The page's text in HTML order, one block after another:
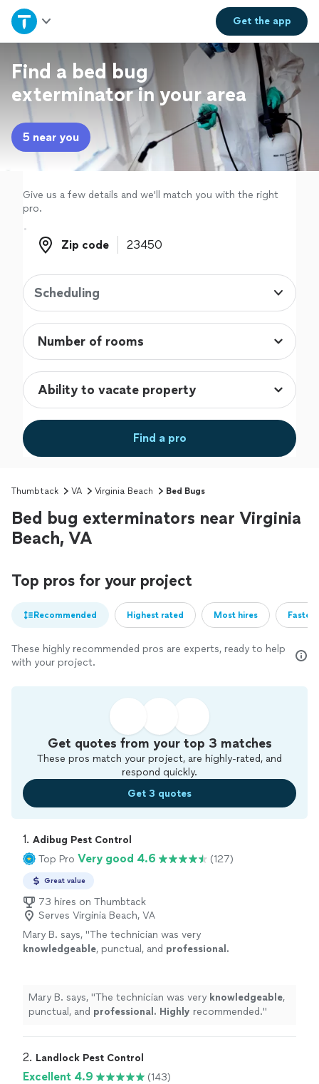
Get theapp
Home
Explore Services
Join as a pro
Sign up
Log in
Find a bed bug
exterminator in your area
5 near you
Give us a few details and we'll match you with the right
pro.
Zip code
Zip code
Scheduling
Find a pro
Thumbtack VA Virginia Beach Bed Bugs
Bed bug exterminators near Virginia
Beach, VA
Top pros for your project
Recommended Highest rated Most hires
These highly recommended pros are experts, ready to help
with your project.
Get quotes from your top 3 matches
These pros match your project, are highly-rated, and
respond quickly.
Get 3 quotes
1. Adibug Pest Control
Top Pro Very good 4.6 (127)
Great value
73 hires on Thumbtack
Serves Virginia Beach, VA
Mary B. says, "The technician was very
knowledgeable, punctual, and professional.
Mary B. says, "The technician was very knowledgeable,
punctual, and professional. Highly recommended."
2. Landlock Pest Control
Excellent 4.9 (143)